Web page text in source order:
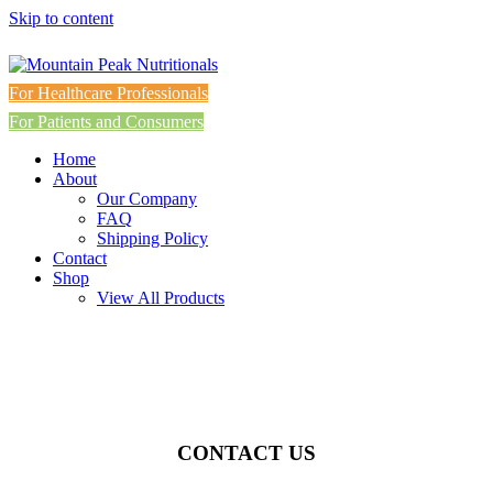
Skip to content
For Healthcare Professionals
For Patients and Consumers
Home
About
Our Company
FAQ
Shipping Policy
Contact
Shop
View All Products
CONTACT US